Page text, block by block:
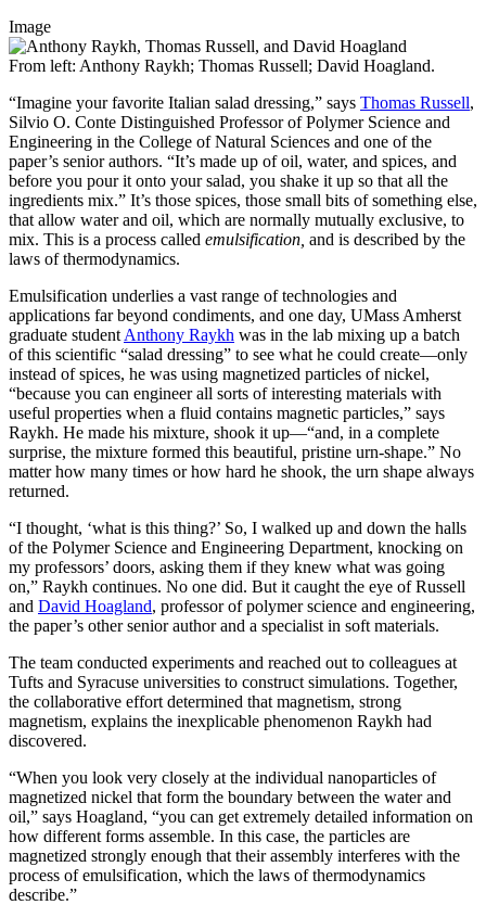
Image
From left: Anthony Raykh; Thomas Russell; David Hoagland.
“Imagine your favorite Italian salad dressing,” says Thomas Russell,
Silvio O. Conte Distinguished Professor of Polymer Science and
Engineering in the College of Natural Sciences and one of the
paper’s senior authors. “It’s made up of oil, water, and spices, and
before you pour it onto your salad, you shake it up so that all the
ingredients mix.” It’s those spices, those small bits of something else,
that allow water and oil, which are normally mutually exclusive, to
mix. This is a process called emulsification, and is described by the
laws of thermodynamics.
Emulsification underlies a vast range of technologies and
applications far beyond condiments, and one day, UMass Amherst
graduate student Anthony Raykh was in the lab mixing up a batch
of this scientific “salad dressing” to see what he could create—only
instead of spices, he was using magnetized particles of nickel,
“because you can engineer all sorts of interesting materials with
useful properties when a fluid contains magnetic particles,” says
Raykh. He made his mixture, shook it up—“and, in a complete
surprise, the mixture formed this beautiful, pristine urn-shape.” No
matter how many times or how hard he shook, the urn shape always
returned.
“I thought, ‘what is this thing?’ So, I walked up and down the halls
of the Polymer Science and Engineering Department, knocking on
my professors’ doors, asking them if they knew what was going
on,” Raykh continues. No one did. But it caught the eye of Russell
and David Hoagland, professor of polymer science and engineering,
the paper’s other senior author and a specialist in soft materials.
The team conducted experiments and reached out to colleagues at
Tufts and Syracuse universities to construct simulations. Together,
the collaborative effort determined that magnetism, strong
magnetism, explains the inexplicable phenomenon Raykh had
discovered.
“When you look very closely at the individual nanoparticles of
magnetized nickel that form the boundary between the water and
oil,” says Hoagland, “you can get extremely detailed information on
how different forms assemble. In this case, the particles are
magnetized strongly enough that their assembly interferes with the
process of emulsification, which the laws of thermodynamics
describe.”